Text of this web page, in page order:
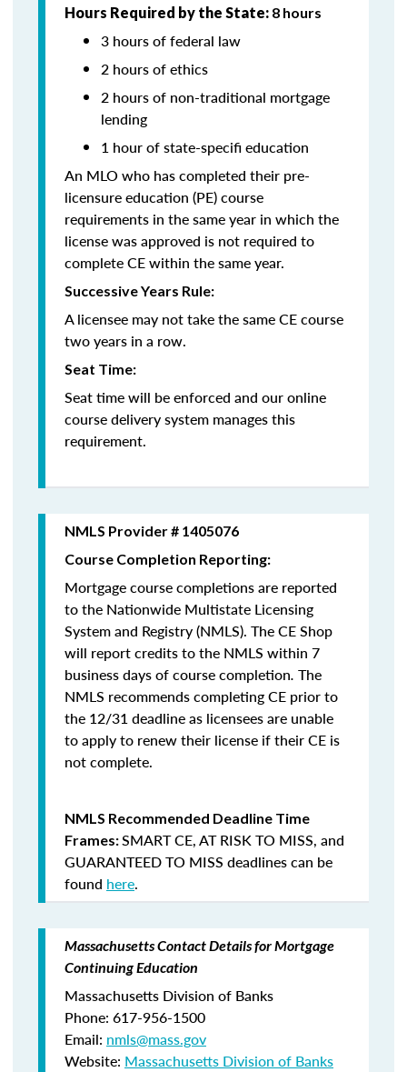
Hours Required by the State: 8 hours
3 hours of federal law
2 hours of ethics
2 hours of non-traditional mortgage
lending
1 hour of state-specifi education
An MLO who has completed their pre-
licensure education (PE) course
requirements in the same year in which the
license was approved is not required to
complete CE within the same year.
Successive Years Rule:
A licensee may not take the same CE course
two years in a row.
Seat Time:
Seat time will be enforced and our online
course delivery system manages this
requirement.
NMLS Provider # 1405076
Course Completion Reporting:
Mortgage course completions are reported
to the Nationwide Multistate Licensing
System and Registry (NMLS). The CE Shop
will report credits to the NMLS within 7
business days of course completion. The
NMLS recommends completing CE prior to
the 12/31 deadline as licensees are unable
to apply to renew their license if their CE is
not complete.
NMLS Recommended Deadline Time
Frames:SMART CE,AT RISK TO MISS, and
GUARANTEED TO MISS deadlines can be
found here.
Massachusetts Contact Details for Mortgage
Continuing Education
Massachusetts Division of Banks
Phone: 617-956-1500
Email: nmls@mass.gov
Website: Massachusetts Division of Banks